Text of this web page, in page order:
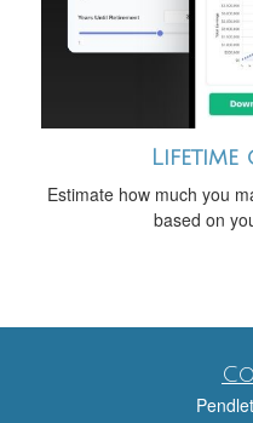
Estimate how much you
based on